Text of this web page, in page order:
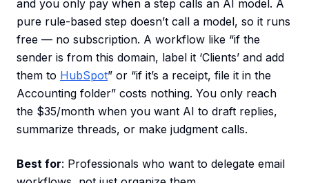
and you only pay when a step calls an AI model. A
pure rule-based step doesn’t call a model, so it runs
free — no subscription. A workflow like “if the
sender is from this domain, label it ‘Clients’ and add
them to HubSpot” or “if it’s a receipt, file it in the
Accounting folder” costs nothing. You only reach
the $35/month when you want AI to draft replies,
summarize threads, or make judgment calls.
Best for: Professionals who want to delegate email